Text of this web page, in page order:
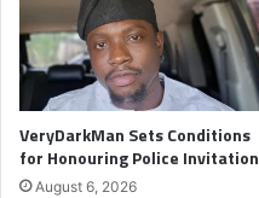
VeryDarkMan Sets Conditions
for Honouring Police Invitation
August 6, 2026